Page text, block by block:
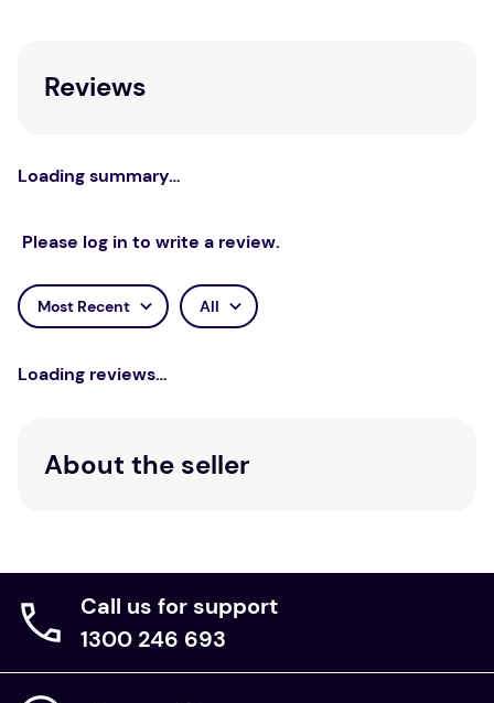
Reviews
Loading summary…
Please log in to write a review.
Most Recent All
Loading reviews…
About the seller
Call us for support
1300 246 693